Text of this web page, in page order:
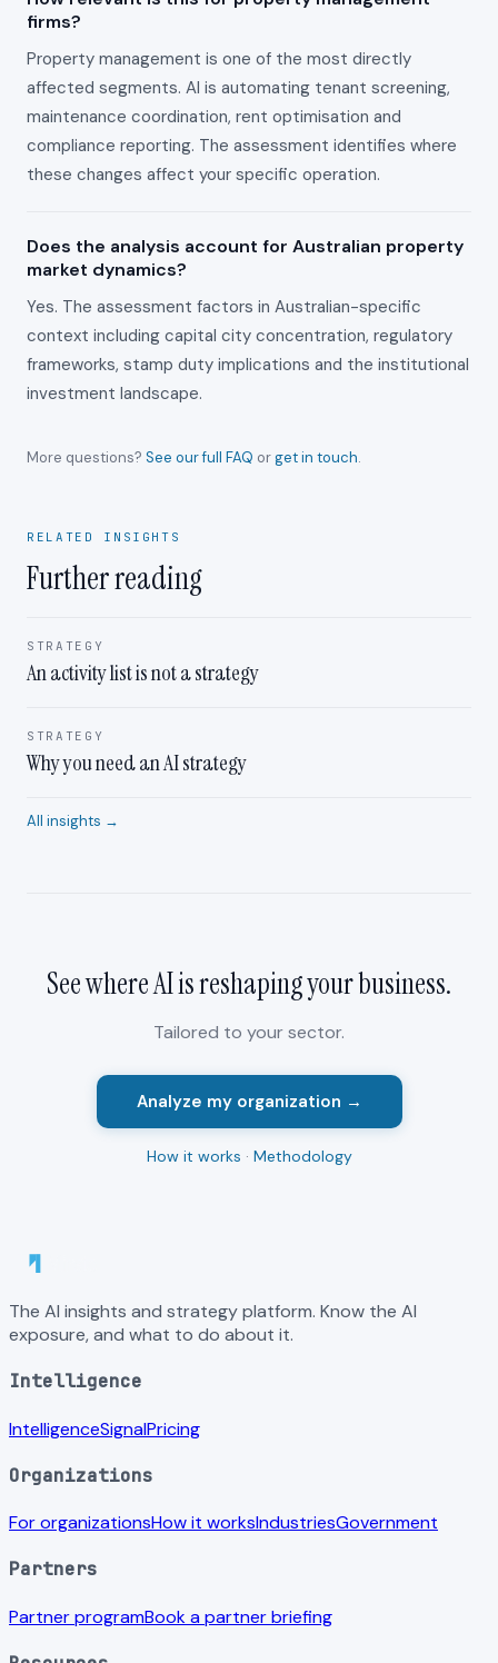
firms?
Property management is one of the most directly
affected segments. AI is automating tenant screening,
maintenance coordination, rent optimisation and
compliance reporting. The assessment identifies where
these changes affect your specific operation.
Does the analysis account for Australian property
market dynamics?
Yes. The assessment factors in Australian-specific
context including capital city concentration, regulatory
frameworks, stamp duty implications and the institutional
investment landscape.
More questions? See our full FAQ orget in touch.
RELATED INSIGHTS
Further reading
STRATEGY
An activity list is not a strategy
STRATEGY
Why you need an AI strategy
All insights →
See where AI is reshaping yourbusiness.
Tailored to your sector.
Analyze my organization →
How it works · Methodology
The AI insights and strategy platform. Know the AI
exposure, and what to do about it.
Intelligence
IntelligenceSignalPricing
Organizations
For organizationsHow it worksIndustriesGovernment
Partners
Partner programBook a partner briefing